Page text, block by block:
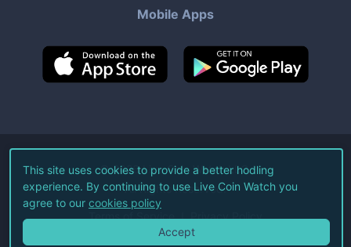
Mobile Apps
©2026Live Coin Watch LLC.
All Rights Reserved.
Terms of Service Privacy Policy
This site uses cookies to provide a better hodling
experience. By continuing to use Live Coin Watch you
agree to our cookies policy
Accept